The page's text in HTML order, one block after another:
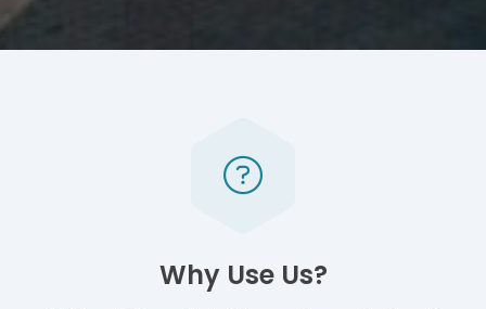
Why Use Us?